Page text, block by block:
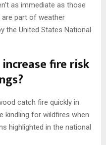
as immediate as those
are part of weather
the United States National
fire risk
catch fire quickly in
kindling for wildfires when
highlighted in the national